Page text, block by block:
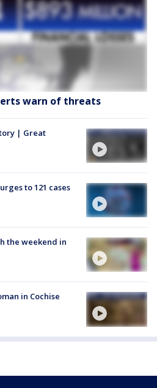
warn of threats
| Great
to 121 cases
the weekend in
in Cochise